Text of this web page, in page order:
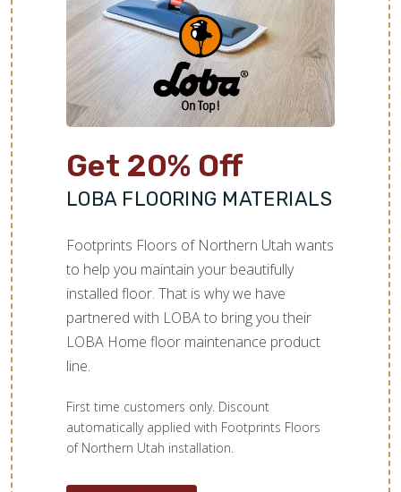
Get 20% Off
LOBA FLOORING MATERIALS
Footprints Floors of Northern Utah wants
to help you maintain your beautifully
installed floor. That is why we have
partnered with LOBA to bring you their
LOBA Home floor maintenance product
line.
First time customers only. Discount
automatically applied with Footprints Floors
of Northern Utah installation.